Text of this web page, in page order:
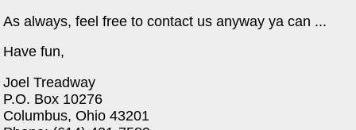
As always, feel free to contact us anyway ya can ...
Have fun,
Joel Treadway
P.O. Box 10276
Columbus, Ohio 43201